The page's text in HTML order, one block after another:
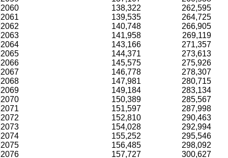
2060
138,322
262,595
2061
139,535
264,725
2062
140,748
266,905
2063
141,958
269,119
2064
143,166
271,357
2065
144,371
273,613
2066
145,575
275,926
2067
146,778
278,307
2068
147,981
280,715
2069
149,184
283,134
2070
150,389
285,567
2071
151,597
287,998
2072
152,810
290,463
2073
154,028
292,994
2074
155,252
295,546
2075
156,485
298,092
2076
157,727
300,627